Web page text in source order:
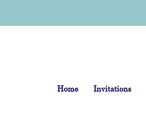
Home Invitations